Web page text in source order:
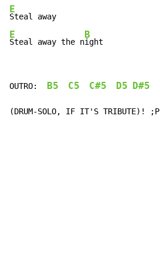
E
E
Steal away the n
B
ight
OUTRO: B5 C5 C#5 D5 D#5
(DRUM-SOLO, IF IT'S TRIBUTE)! ;P